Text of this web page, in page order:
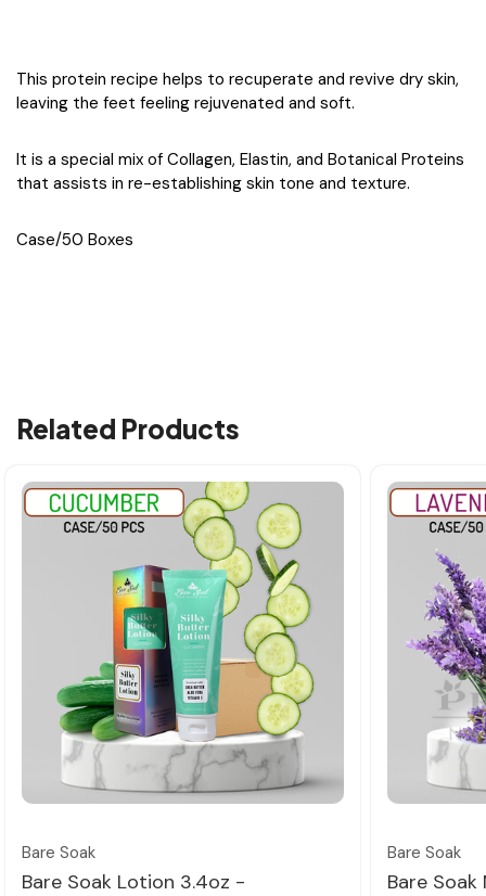
This protein recipe helps to recuperate and revive dry skin,
leaving the feet feeling rejuvenated and soft.
It is a special mix of Collagen, Elastin, and Botanical Proteins
that assists in re-establishing skin tone and texture.
Case/50 Boxes
Related Products
Quick view
Bare Soak
Bare Soak Lotion 3.4oz -
Bare Soak
Bare